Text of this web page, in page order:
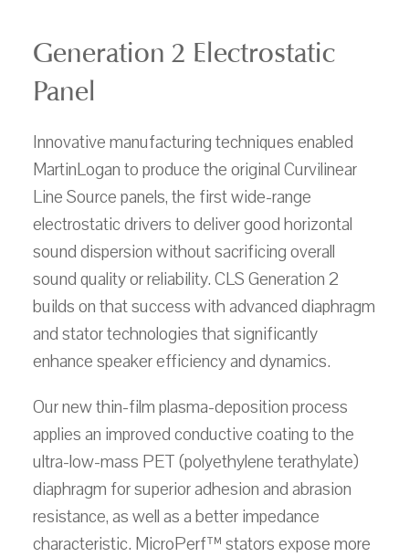
Generation 2 Electrostatic
Panel
Innovative manufacturing techniques enabled
MartinLogan to produce the original Curvilinear
Line Source panels, the first wide-range
electrostatic drivers to deliver good horizontal
sound dispersion without sacrificing overall
sound quality or reliability. CLS Generation 2
builds on that success with advanced diaphragm
and stator technologies that significantly
enhance speaker efficiency and dynamics.
Our new thin-film plasma-deposition process
applies an improved conductive coating to the
ultra-low-mass PET (polyethylene terathylate)
diaphragm for superior adhesion and abrasion
resistance, as well as a better impedance
characteristic. MicroPerf™ stators expose more